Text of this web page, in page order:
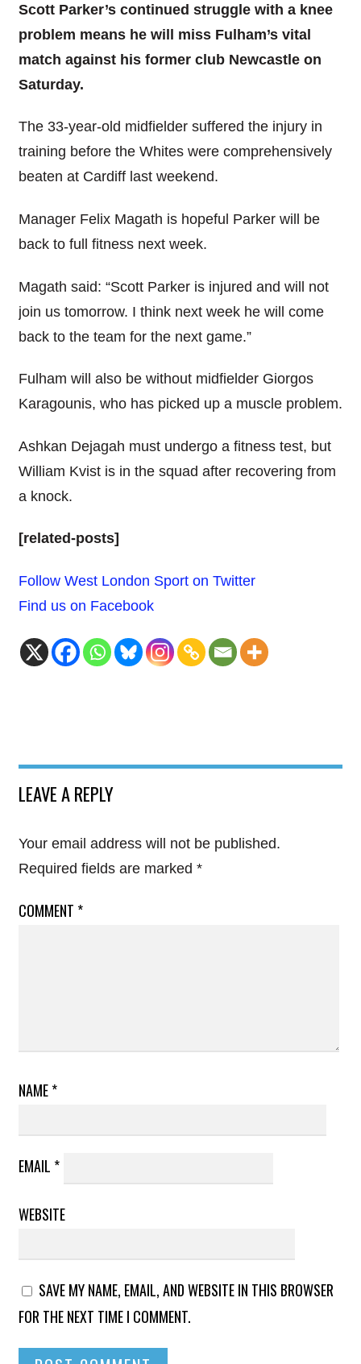
Scott Parker’s continued struggle with a knee
problem means he will miss Fulham’s vital
match against his former club Newcastle on
Saturday.
The 33-year-old midfielder suffered the injury in
training before the Whites were comprehensively
beaten at Cardiff last weekend.
Manager Felix Magath is hopeful Parker will be
back to full fitness next week.
Magath said: “Scott Parker is injured and will not
join us tomorrow. I think next week he will come
back to the team for the next game.”
Fulham will also be without midfielder Giorgos
Karagounis, who has picked up a muscle problem.
Ashkan Dejagah must undergo a fitness test, but
William Kvist is in the squad after recovering from
a knock.
[related-posts]
Follow West London Sport on Twitter
Find us on Facebook
LEAVE A REPLY
Your email address will not be published.
Required fields are marked *
COMMENT *
NAME*
EMAIL *
WEBSITE
SAVE MY NAME, EMAIL, AND WEBSITE IN THIS BROWSER
FOR THE NEXT TIME I COMMENT.